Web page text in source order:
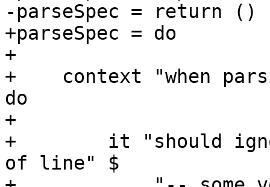
-parseSpec = return ()
+parseSpec = do
+
+    context "when
do
+
+        it "should
of line" $